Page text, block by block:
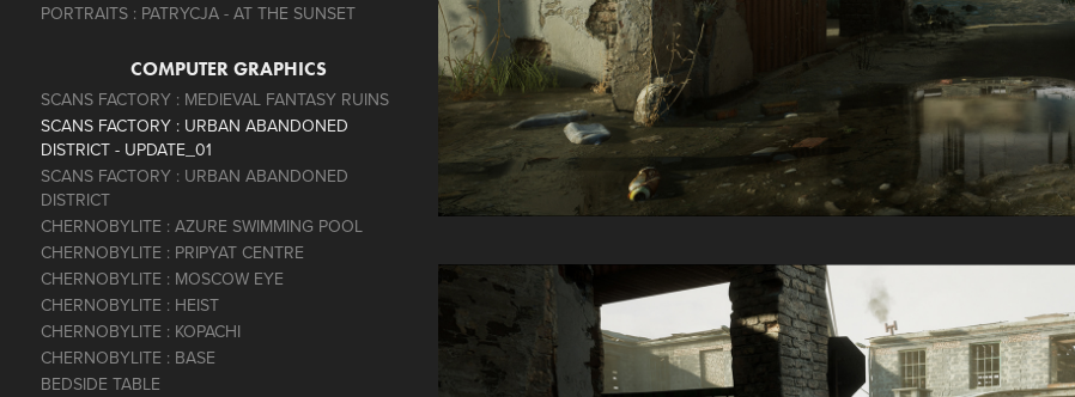
PORTRAITS : PATRYCJA - AT THE SUNSET
COMPUTER GRAPHICS
SCANS FACTORY : MEDIEVAL FANTASY RUINS
SCANS FACTORY : URBAN ABANDONED
DISTRICT - UPDATE_01
SCANS FACTORY : URBAN ABANDONED
DISTRICT
CHERNOBYLITE : AZURE SWIMMING POOL
CHERNOBYLITE : PRIPYAT CENTRE
CHERNOBYLITE : MOSCOW EYE
CHERNOBYLITE : HEIST
CHERNOBYLITE : KOPACHI
CHERNOBYLITE : BASE
BEDSIDE TABLE